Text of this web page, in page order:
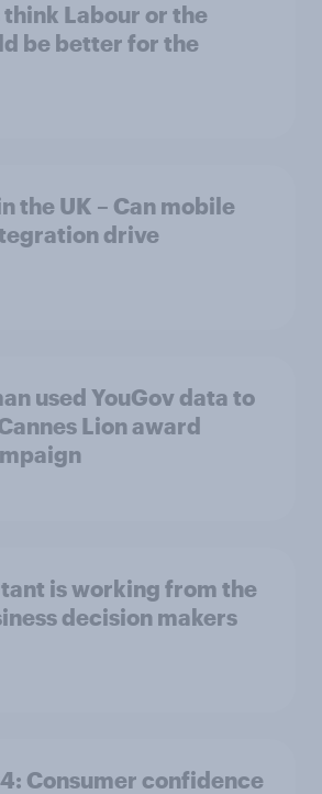
think Labour or the
be better for the
the UK – Can mobile
drive
used YouGov data to
Lion award
is working from the
decision makers
Consumer confidence